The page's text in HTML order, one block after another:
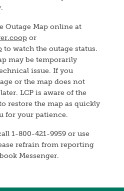
Outage Map online at
or
to watch the outage status.
may be temporarily
issue. If you
or the map does not
LCP is aware of the
restore the map as quickly
for your patience.
1-800-421-9959 or use
refrain from reporting
Messenger.